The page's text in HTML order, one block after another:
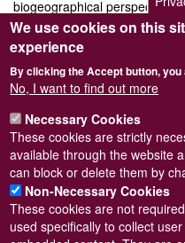
biogeographical perspectives
It would be easy to suggest
is easily disseminated
and web sites, but most of us
study would be thrilled to
€50 is good value. Anyone
European nonmarine
further details contact:
We use cookies on this
experience
By clicking the Accept button, you
No, I want to find out more
Necessary Cookies
These cookies are strictly
available through the website
can block or delete them by
Non-Necessary Cookies
These cookies are not
used specifically to collect